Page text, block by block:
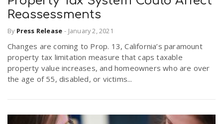
Reassessments
By Press Release - January 2, 2021
Changes are coming to Prop. 13, California’s paramount
property tax limitation measure that caps taxable
property value increases, and homeowners who are over
the age of 55, disabled, or victims...